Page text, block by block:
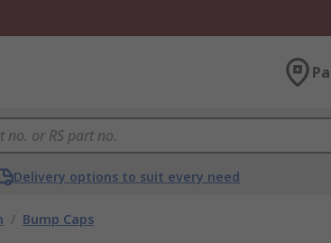
Delivery options to suit every need
/ Bump Caps